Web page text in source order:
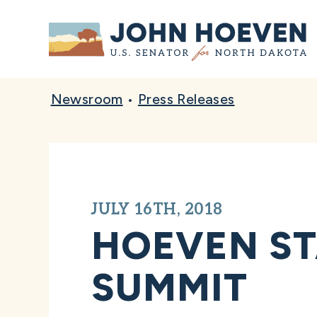
Home
Newsroom • Press Releases
JULY 16TH, 2018
HOEVEN
SUMMIT